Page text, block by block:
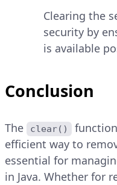
Clearing the
security by
is available
Conclusion
The clear()
efficient way to
essential for
in Java. Whether for